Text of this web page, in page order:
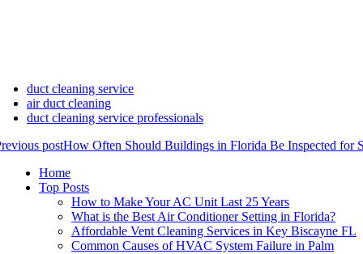
duct cleaning service
air duct cleaning
duct cleaning service professionals
postHow Often Should Buildings in Florida Be Inspected for
Home
Top Posts
How to Make Your AC Unit Last 25 Years
What is the Best Air Conditioner Setting in Florida?
Affordable Vent Cleaning Services in Key Biscayne FL
Common Causes of HVAC System Failure in Palm